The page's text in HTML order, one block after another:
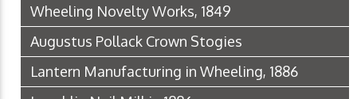
Wheeling Novelty Works, 1849
Augustus Pollack Crown Stogies
Lantern Manufacturing in Wheeling, 1886